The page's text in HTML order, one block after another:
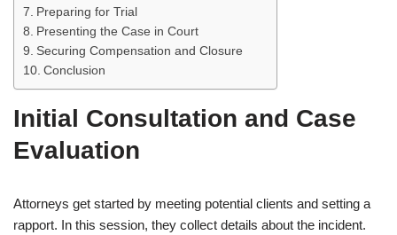
Preparing for Trial
Presenting the Case in Court
Securing Compensation and Closure
Conclusion
Initial Consultation and Case
Evaluation
Attorneys get started by meeting potential clients and setting a
rapport. In this session, they collect details about the incident.